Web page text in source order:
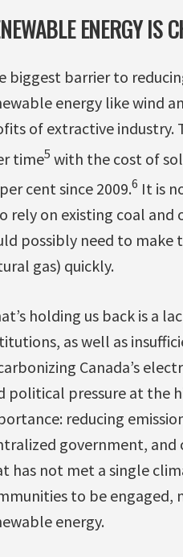
ENERGY IS
biggest barrier to
energy like wind
of extractive industry.
time5 with the cost of
cent since 2009.6 It is
rely on existing coal and
possibly need to make
gas) quickly.
holding us back is a
as well as
Canada’s
political pressure at the
reducing
government, and
has not met a single
to be engaged,
energy.